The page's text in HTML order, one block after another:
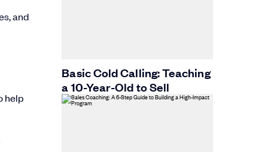
and
help
Basic Cold Calling: Teaching
a 10-Year-Old to Sell